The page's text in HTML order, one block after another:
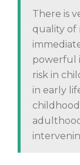
There is
quality of
powerful
risk in
in early